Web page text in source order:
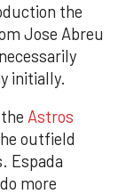
the
Jose Abreu
initially.
Astros
outfield
Espada
more